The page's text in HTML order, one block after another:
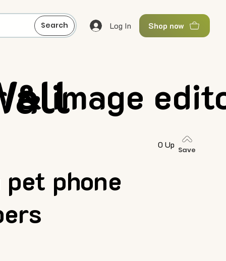
Search Log In Shop now
& image
pet phone
0 Up
Save